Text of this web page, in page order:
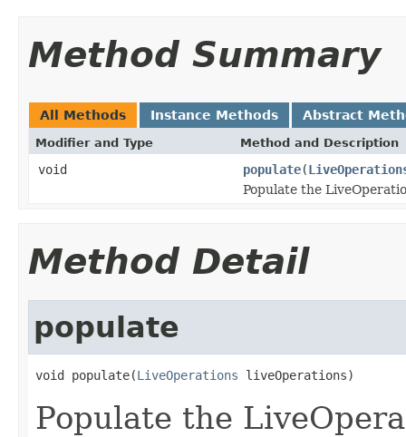
Method Summary
All Methods Instance Methods Abstract
Modifier and Type Method and Description
void populate(
Populate the
Method Detail
populate
void populate(LiveOperations liveOperations)
Populate the